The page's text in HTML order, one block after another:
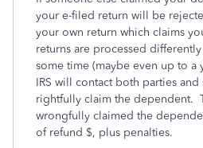
your e-filed return will be
your own return which claims
returns are processed
some time (maybe even up to a
IRS will contact both parties
rightfully claim the dependent.
wrongfully claimed the
of refund $, plus penalties.